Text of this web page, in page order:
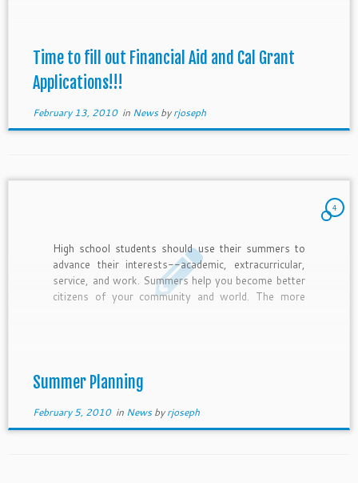
Time to fill out Financial Aid and Cal Grant
Applications!!!
February 13, 2010in Newsbyrjoseph
4
High school students should use their summers to
advance their interests--academic, extracurricular,
service, and work. Summers help you become better
citizens of your community and world. The more
leadership, and initiative.
Summer Planning
February 5, 2010in Newsbyrjoseph